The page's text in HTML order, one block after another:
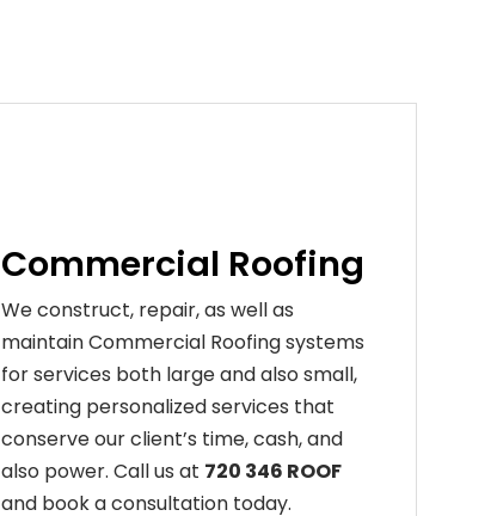
Commercial Roofing
We construct, repair, as well as
maintain Commercial Roofing systems
for services both large and also small,
creating personalized services that
conserve our client’s time, cash, and
also power. Call us at 720 346 ROOF
and book a consultation today.